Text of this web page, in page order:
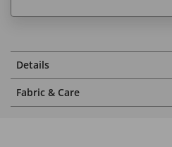
Details
Fabric & Care